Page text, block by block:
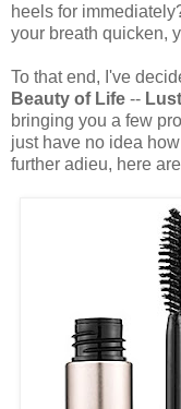
heels for
your breath quicken,
To that end, I've
Beauty of Life --
bringing you a few
just have no idea
further adieu, here